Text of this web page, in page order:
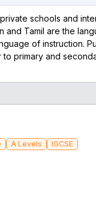
schools and
Tamil are the
of instruction.
primary and
A Levels IGCSE